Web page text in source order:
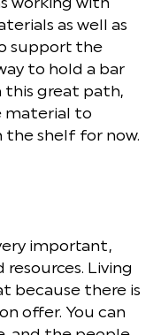
as well as
support the
to hold a bar
this great path,
material to
the shelf for now.
important,
Living
because there is
offer. You can